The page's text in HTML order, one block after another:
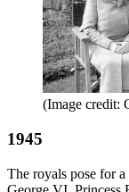
(Image credit:
1945
The royals pose for